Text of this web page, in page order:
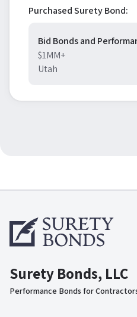
Purchased Surety Bond:
Bid Bonds and
$1MM+
Utah
Surety Bonds, LLC
Performance Bonds for